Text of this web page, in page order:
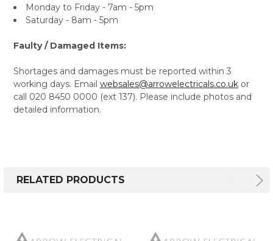
Monday to Friday - 7am - 5pm
Saturday - 8am - 5pm
Faulty / Damaged Items:
Shortages and damages must be reported within 3
working days. Email websales@arrowelectricals.co.ukor
call 020 8450 0000 (ext 137). Please include photos and
detailed information.
RELATED PRODUCTS